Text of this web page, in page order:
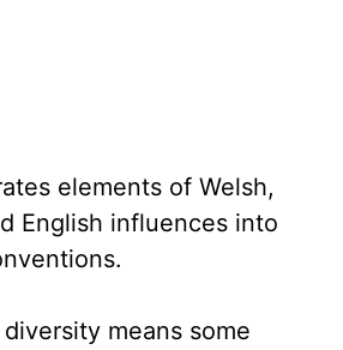
elements of Welsh,
English influences into
means some